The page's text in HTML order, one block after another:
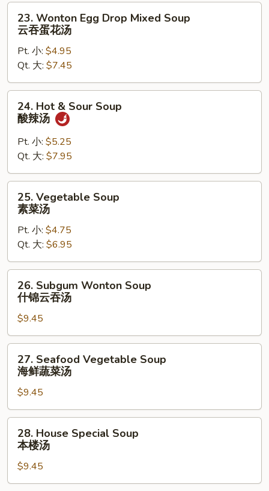
汤
Wonton
Egg
Drop
Mixed
Soup
云
23. Wonton Egg Drop Mixed Soup
云吞蛋花汤
Pt. 小: $4.95
Qt. 大: $7.45
Hot
Sour
Soup
酸
辣
24. Hot & Sour Soup
酸辣汤
Pt. 小: $5.25
Qt. 大: $7.95
Vegetable
Soup
汤
25. Vegetable Soup
素菜汤
Pt. 小: $4.75
Qt. 大: $6.95
Subgum
Wonton
Soup
什
锦
26. Subgum Wonton Soup
什锦云吞汤
$9.45
Seafood
Vegetable
Soup
海
鲜
27. Seafood Vegetable Soup
海鲜蔬菜汤
$9.45
House
Special
Soup
本
28. House Special Soup
本楼汤
$9.45